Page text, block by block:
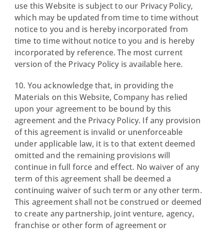
use this Website is subject to our Privacy Policy,
which may be updated from time to time without
notice to you and is hereby incorporated from
time to time without notice to you and is hereby
incorporated by reference. The most current
version of the Privacy Policy is available here.
10. You acknowledge that, in providing the
Materials on this Website, Company has relied
upon your agreement to be bound by this
agreement and the Privacy Policy. If any provision
of this agreement is invalid or unenforceable
under applicable law, it is to that extent deemed
omitted and the remaining provisions will
continue in full force and effect. No waiver of any
term of this agreement shall be deemed a
continuing waiver of such term or any other term.
This agreement shall not be construed or deemed
to create any partnership, joint venture, agency,
franchise or other form of agreement or